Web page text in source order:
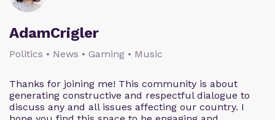
AdamCrigler
Politics • News • Gaming • Music
Thanks for joining me! This community is about
generating constructive and respectful dialogue to
discuss any and all issues affecting our country. I